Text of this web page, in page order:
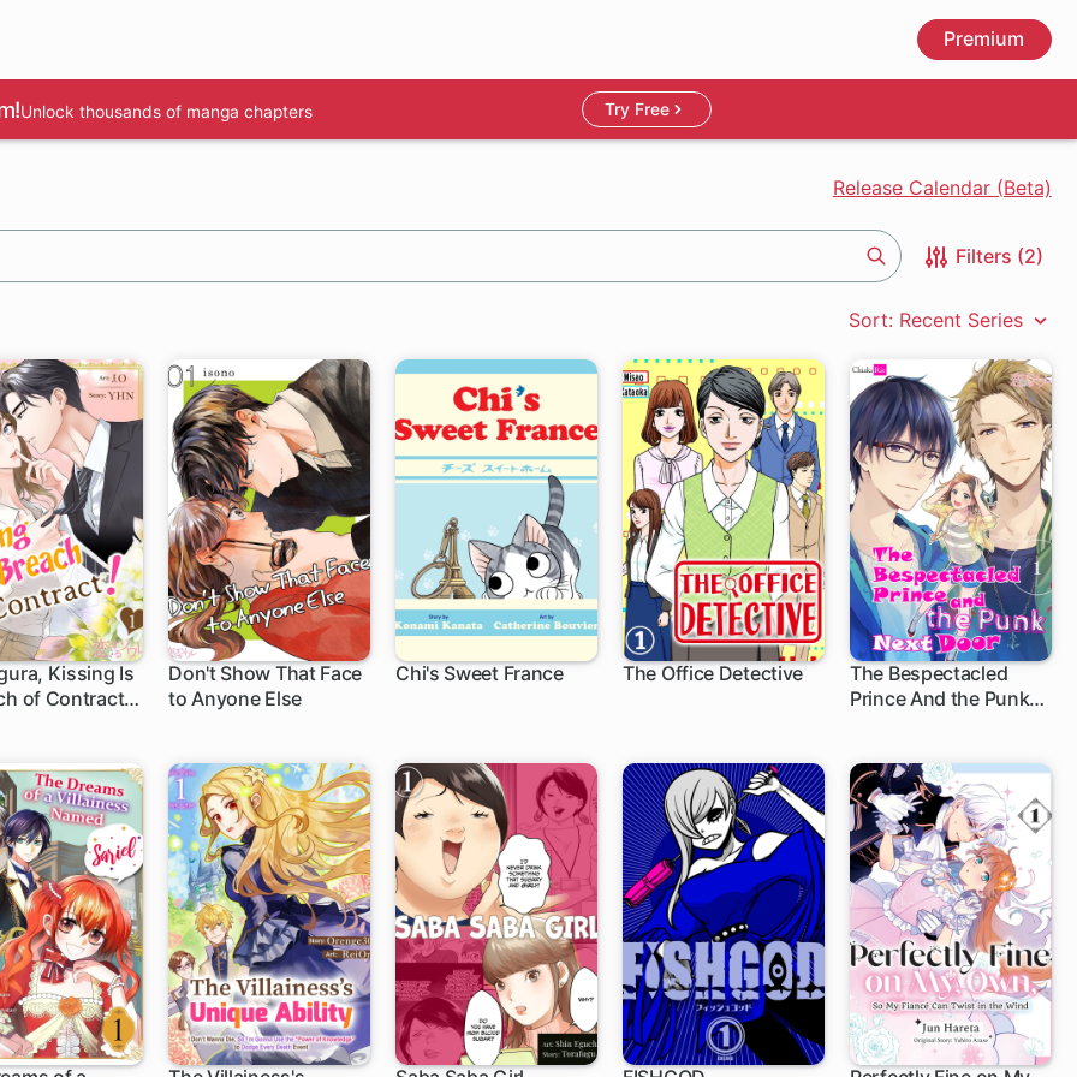
Premium
Unlock thousands of manga chapters Try Free
Release Calendar (Beta)
Filters (2)
Sort: Recent Series
Kissing Is
of Contract!
Don't Show That Face
to Anyone Else
Chi's Sweet France The Office Detective
The Bespectacled
Prince And the Punk